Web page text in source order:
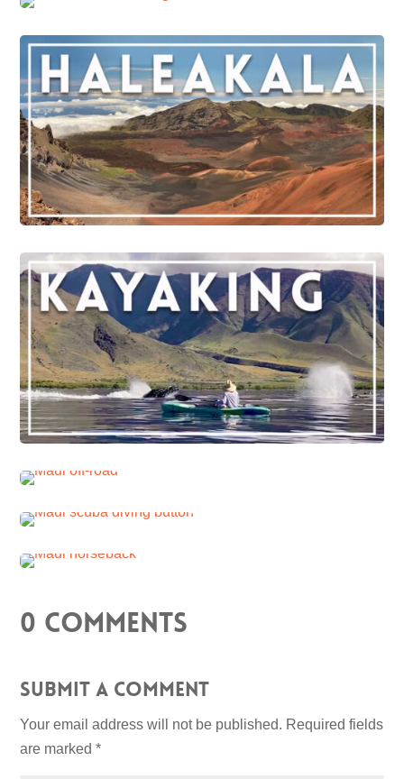
0 Comments
Submit a Comment
Your email address will not be published. Required fields
are marked*